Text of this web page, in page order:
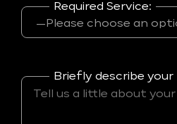
Required Service:
Briefly describe